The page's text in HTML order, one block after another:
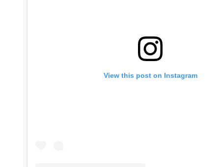
View this post on Instagram